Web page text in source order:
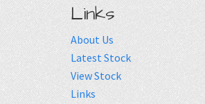
Links
About Us
Latest Stock
View Stock
Links